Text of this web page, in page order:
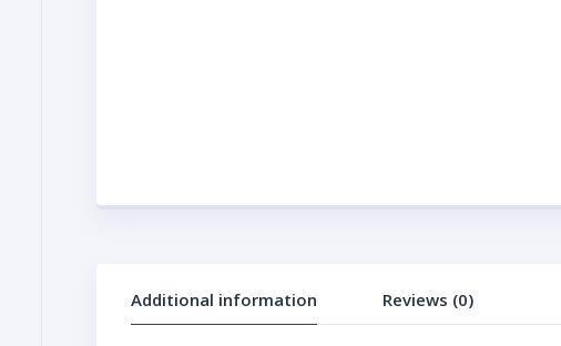
Additional information Reviews (0)